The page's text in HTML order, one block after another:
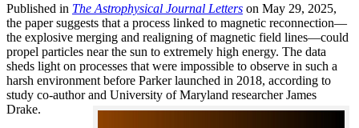
Published in The Astrophysical Journal Letters on May 29, 2025,
the paper suggests that a process linked to magnetic reconnection—
the explosive merging and realigning of magnetic field lines—could
propel particles near the sun to extremely high energy. The data
sheds light on processes that were impossible to observe in such a
harsh environment before Parker launched in 2018, according to
study co-author and University of Maryland researcher James
Drake.